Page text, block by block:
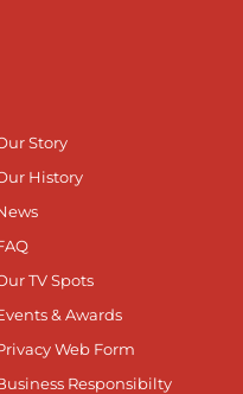
Story
History
TV Spots
& Awards
Web Form
Responsibilty